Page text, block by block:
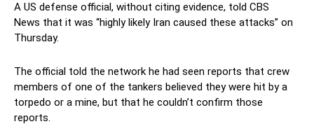
A US defense official, without citing evidence, told CBS
News that it was “highly likely Iran caused these attacks” on
Thursday.
The official told the network he had seen reports that crew
members of one of the tankers believed they were hit by a
torpedo or a mine, but that he couldn’t confirm those
reports.